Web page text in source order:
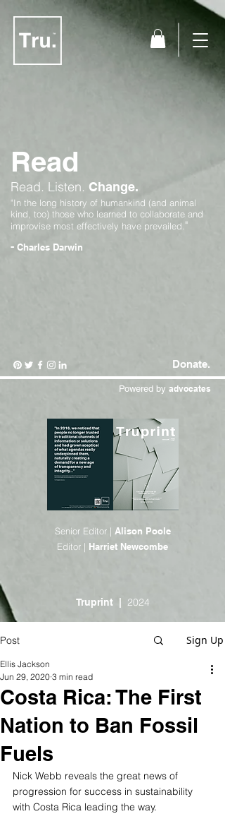
Read
Read. Listen. Change.
"In the long history of humankind (and animal
kind, too) those who learned to collaborate and
improvise most effectively have prevailed."
- Charles Darwin
Donate.
Powered by advocates
Senior Editor | Alison Poole
Editor | Harriet Newcombe
Truprint | 2024
Post Sign Up
Costa Rica: The First
Nation to Ban Fossil
Fuels
Ellis Jackson
Jun 29, 2020 3 min read
Nick Webb reveals the great news of
progression for success in sustainability
with Costa Rica leading the way.